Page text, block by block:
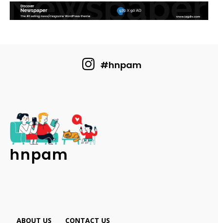
#hnpam
hnpam
ABOUT US CONTACT US